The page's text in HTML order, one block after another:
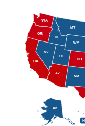
AK
AZ
CA CO
HI
ID
MT
NV
NM
OR
UT
WA
WY